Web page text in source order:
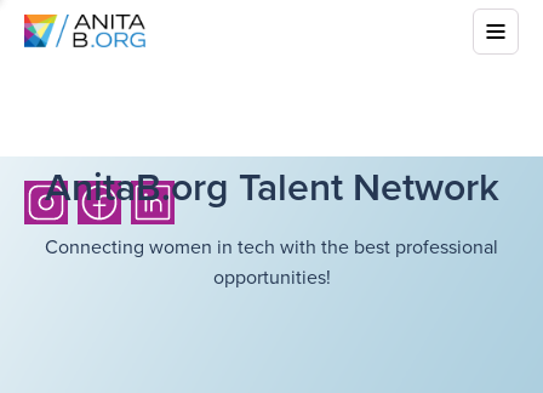
AnitaB.org Talent Network
Connecting women in tech with the best professional
opportunities!